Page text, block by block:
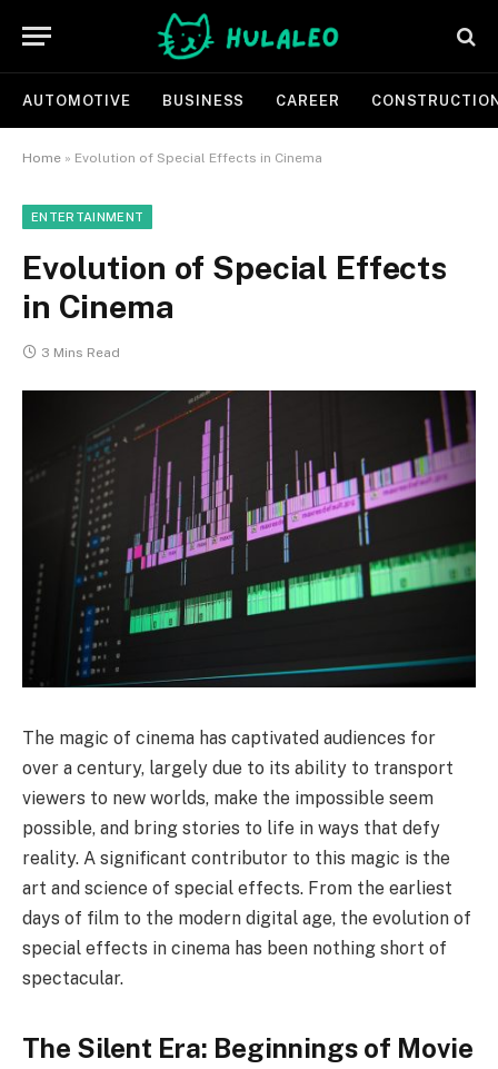
AUTOMOTIVE BUSINESS CAREER
Home » Evolution of Special Effects in Cinema
ENTERTAINMENT
Evolution of Special Effects
in Cinema
3 Mins Read
The magic of cinema has captivated audiences for
over a century, largely due to its ability to transport
viewers to new worlds, make the impossible seem
possible, and bring stories to life in ways that defy
reality. A significant contributor to this magic is the
art and science of special effects. From the earliest
days of film to the modern digital age, the evolution of
special effects in cinema has been nothing short of
spectacular.
The Silent Era: Beginnings of Movie